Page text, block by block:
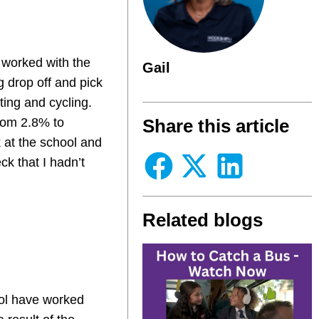
with the
drop off and pick
and cycling.
2.8% to
the school and
that I hadn’t
have worked
Gail
Share this article
Related blogs